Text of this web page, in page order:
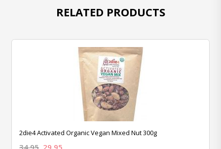
RELATED PRODUCTS
2die4 Activated Organic Vegan Mixed Nut 300g
34.95 29.95